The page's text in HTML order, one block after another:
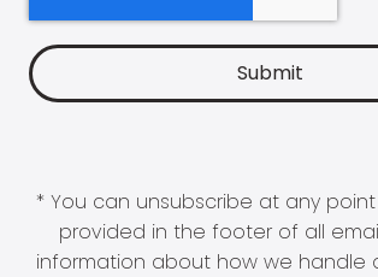
* You can unsubscribe at any
provided in the footer of all
information about how we handle